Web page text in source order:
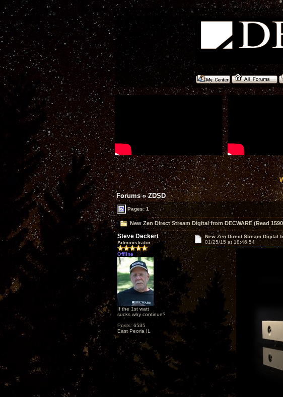
Forums»ZDSD
Pages: 1
New Zen Direct Stream Digital from DECWARE (Read
Steve Deckert
Administrator
Offline
If the 1st watt
sucks why continue?
Posts: 6535
East Peoria IL
New Zen Direct Stream Digital
01/25/15 at 18:46:54